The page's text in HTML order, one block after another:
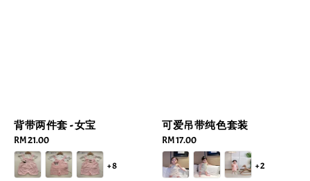
背带两件套 - 女宝
Regular
price
RM 21.00
+8
可爱吊带纯色套装
Regular
price
RM 17.00
+2